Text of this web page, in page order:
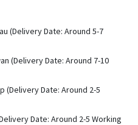
(Delivery Date: Around 5-7
(Delivery Date: Around 7-10
(Delivery Date: Around 2-5
Date: Around 2-5 Working